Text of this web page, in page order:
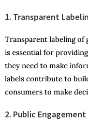
1. Transparent
Transparent labeling
is essential for
they need to make
labels contribute to
consumers to make
2. Public